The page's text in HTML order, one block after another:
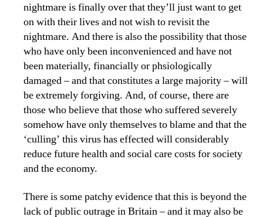
nightmare is finally over that they’ll just want to get
on with their lives and not wish to revisit the
nightmare. And there is also the possibility that those
who have only been inconvenienced and have not
been materially, financially or phsiologically
damaged – and that constitutes a large majority – will
be extremely forgiving. And, of course, there are
those who believe that those who suffered severely
somehow have only themselves to blame and that the
‘culling’ this virus has effected will considerably
reduce future health and social care costs for society
and the economy.
There is some patchy evidence that this is beyond the
lack of public outrage in Britain – and it may also be